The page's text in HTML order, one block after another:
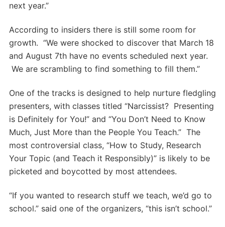
next year.”
According to insiders there is still some room for
growth. “We were shocked to discover that March 18
and August 7th have no events scheduled next year.
We are scrambling to find something to fill them.”
One of the tracks is designed to help nurture fledgling
presenters, with classes titled “Narcissist? Presenting
is Definitely for You!” and “You Don’t Need to Know
Much, Just More than the People You Teach.” The
most controversial class, “How to Study, Research
Your Topic (and Teach it Responsibly)” is likely to be
picketed and boycotted by most attendees.
“If you wanted to research stuff we teach, we’d go to
school.” said one of the organizers, “this isn’t school.”